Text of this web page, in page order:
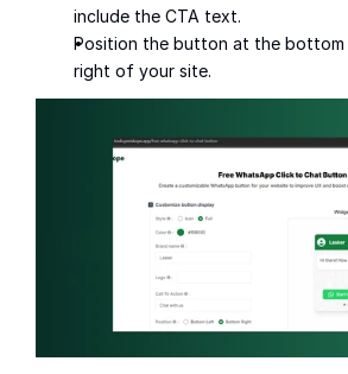
include the CTA text.
Position the button at the
right of your site.